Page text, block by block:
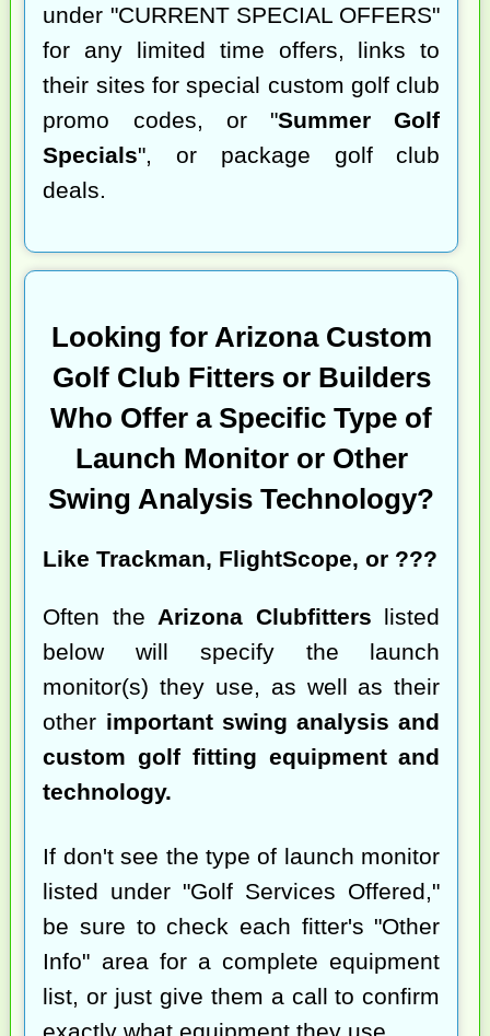
under "CURRENT SPECIAL OFFERS"
for any limited time offers, links to
their sites for special custom golf club
promo codes, or "Summer Golf
Specials", or package golf club
deals.
Looking for Arizona Custom
Golf Club Fitters or Builders
Who Offer a Specific Type of
Launch Monitor or Other
Swing Analysis Technology?
Like Trackman, FlightScope, or ???
Often the Arizona Clubfitters listed
below will specify the launch
monitor(s) they use, as well as their
other important swing analysis and
custom golf fitting equipment and
technology.
If don't see the type of launch monitor
listed under "Golf Services Offered,"
be sure to check each fitter's "Other
Info" area for a complete equipment
list, or just give them a call to confirm